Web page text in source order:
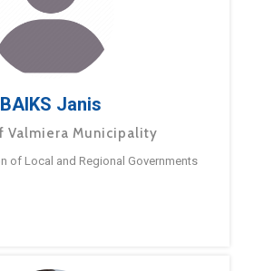
BAIKS Janis
Valmiera Municipality
of Local and Regional Governments